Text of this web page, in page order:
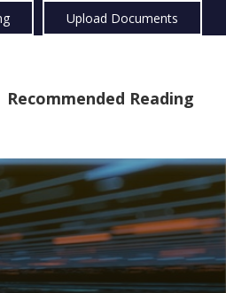
Upload Documents
Recommended Reading